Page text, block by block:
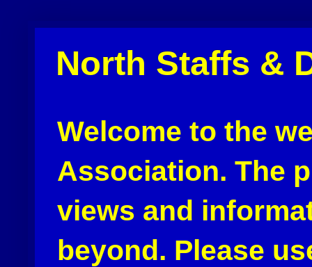
North Staffs &
Welcome to the
Association. The
views and
beyond. Please